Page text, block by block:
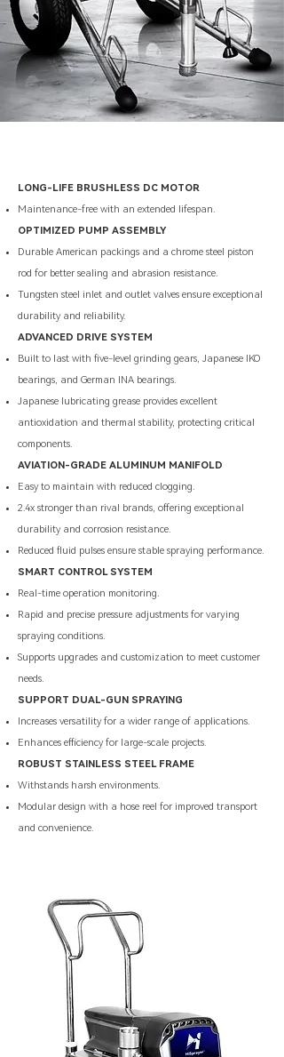
LONG-LIFE BRUSHLESS DC MOTOR
Maintenance-free with an extended lifespan.
OPTIMIZED PUMP ASSEMBLY
Durable American packings and a chrome steel piston
rod for better sealing and abrasion resistance.
Tungsten steel inlet and outlet valves ensure exceptional
durability and reliability.
ADVANCED DRIVE SYSTEM
Built to last with five-level grinding gears, Japanese IKO
bearings, and German INA bearings.
Japanese lubricating grease provides excellent
antioxidation and thermal stability, protecting critical
components.
AVIATION-GRADE ALUMINUM MANIFOLD
Easy to maintain with reduced clogging.
2.4x stronger than rival brands, offering exceptional
durability and corrosion resistance.
Reduced fluid pulses ensure stable spraying performance.
SMART CONTROL SYSTEM
Real-time operation monitoring.
​Rapid and precise pressure adjustments for varying
spraying conditions.
Supports upgrades and customization to meet customer
needs.
SUPPORT DUAL-GUN SPRAYING
Increases versatility for a wider range of applications.
Enhances efficiency for large-scale projects.
ROBUST STAINLESS STEEL FRAME
Withstands harsh environments.
Modular design with a hose reel for improved transport
and convenience.